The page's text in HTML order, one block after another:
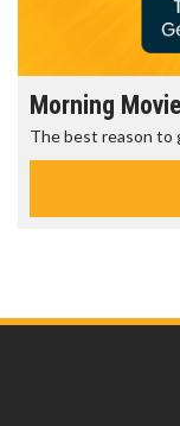
Morning
The best reason to